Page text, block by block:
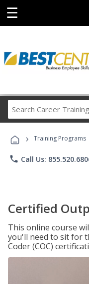
☰
› Training Programs
phone Call Us:
Certified
This online course
you'll need to sit for
Coder (COC)